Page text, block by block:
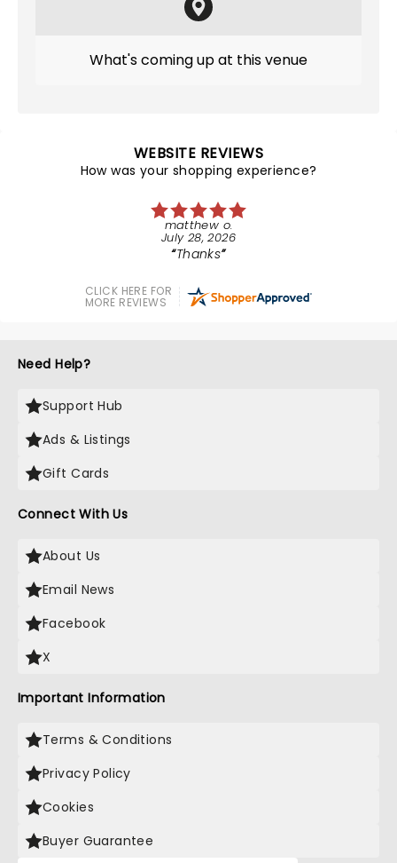
What's coming up at this venue
WEBSITE REVIEWS
How was your shopping experience?
matthew o.
July 28, 2026
Thanks
CLICK HERE FOR
MORE REVIEWS
Need Help?
Support Hub
Ads & Listings
Gift Cards
Connect With Us
About Us
Email News
Facebook
X
Important Information
Terms & Conditions
Privacy Policy
Cookies
Buyer Guarantee